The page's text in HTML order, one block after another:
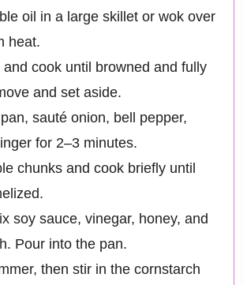
oil in a large skillet or wok over
heat.
cook until browned and fully
and set aside.
sauté onion, bell pepper,
for 2–3 minutes.
chunks and cook briefly until
soy sauce, vinegar, honey, and
Pour into the pan.
then stir in the cornstarch